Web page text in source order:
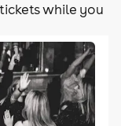
while you